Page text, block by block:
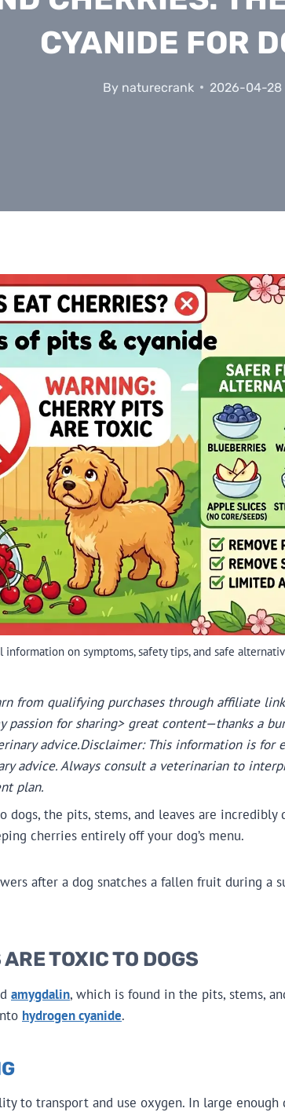
CYANIDE FOR
By naturecrank 2026-04-28
on symptoms, safety tips, and safe
from qualifying purchases through affiliate
for sharing> great content—thanks a
advice.Disclaimer: This information is for
advice. Always consult a veterinarian to
plan.
dogs, the pits, stems, and leaves are incredibly
cherries entirely off your dog’s menu.
after a dog snatches a fallen fruit during a
TOXIC TO DOGS
amygdalin, which is found in the pits, stems,
hydrogen cyanide.
to transport and use oxygen. In large